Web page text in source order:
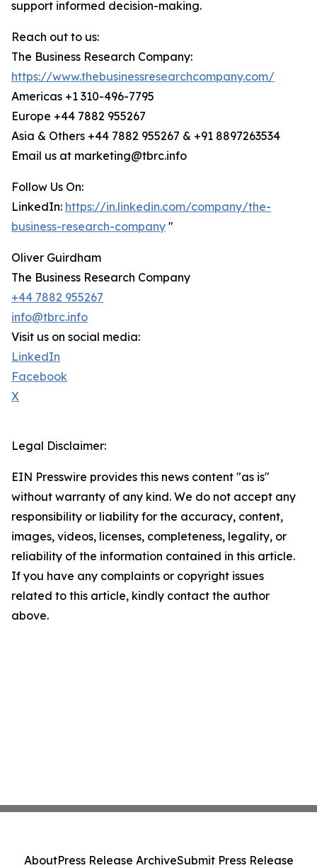
support informed decision-making.
Reach out to us:
The Business Research Company:
https://www.thebusinessresearchcompany.com/
Americas +1 310-496-7795
Europe +44 7882 955267
Asia & Others +44 7882 955267 & +91 8897263534
Email us at marketing@tbrc.info
Follow Us On:
LinkedIn: https://in.linkedin.com/company/the-
business-research-company "
Oliver Guirdham
The Business Research Company
+44 7882 955267
info@tbrc.info
Visit us on social media:
LinkedIn
Facebook
X
Legal Disclaimer:
EIN Presswire provides this news content "as is"
without warranty of any kind. We do not accept any
responsibility or liability for the accuracy, content,
images, videos, licenses, completeness, legality, or
reliability of the information contained in this article.
If you have any complaints or copyright issues
related to this article, kindly contact the author
above.
AboutPress Release ArchiveSubmit Press Release